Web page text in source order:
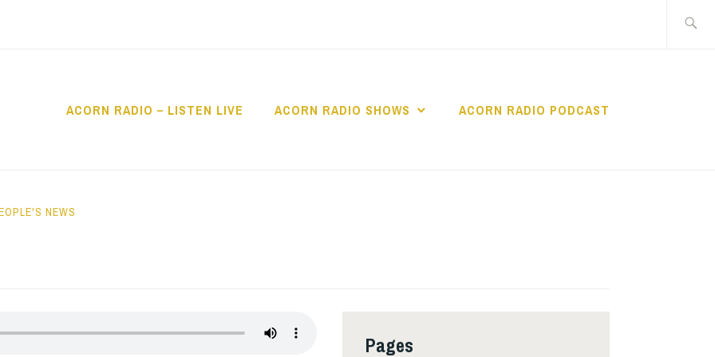
ACORN RADIO – LISTEN LIVE ACORN RADIO SHOWS ACORN RADIO PODCAST
NEWS
Pages